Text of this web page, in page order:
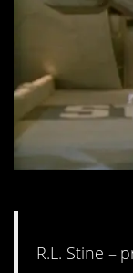
R.L. Stine –